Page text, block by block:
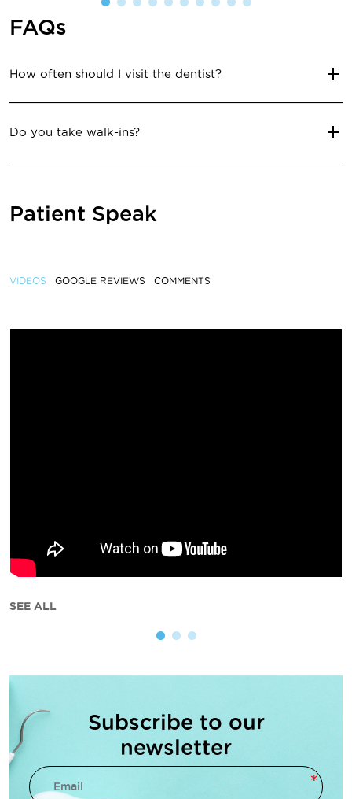
FAQs
How often should I visit the dentist?
Do you take walk-ins?
Patient Speak
VIDEOS GOOGLE REVIEWS COMMENTS
SEE ALL
Subscribe to our
newsletter